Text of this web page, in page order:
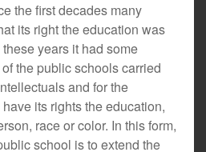
the first decades many
its right the education was
years it had some
the public schools carried
and for the
its rights the education,
race or color. In this form,
school is to extend the